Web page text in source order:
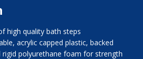
high quality bath steps
acrylic capped plastic, backed
polyurethane foam for strength